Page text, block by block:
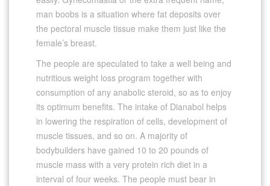
man boobs is a situation where fat deposits over
the pectoral muscle tissue make them just like the
female’s breast.
The people are speculated to take a well being and
nutritious weight loss program together with
consumption of any anabolic steroid, so as to enjoy
its optimum benefits. The intake of Dianabol helps
in lowering the respiration of cells, development of
muscle tissues, and so on. A majority of
bodybuilders have gained 10 to 20 pounds of
muscle mass with a very protein rich diet in a
interval of four weeks. The people must bear in